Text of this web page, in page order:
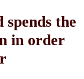
the
in order